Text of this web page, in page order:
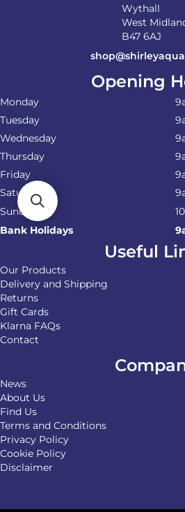
Wythall
West
B47 6AJ
Opening
Monday
Tuesday
Wednesday
Thursday
Friday
Saturday
Sunday
Bank Holidays
Useful
Our Products
Delivery and Shipping
Returns
Gift Cards
Klarna FAQs
Contact
News
About Us
Find Us
Terms and Conditions
Privacy Policy
Cookie Policy
Disclaimer